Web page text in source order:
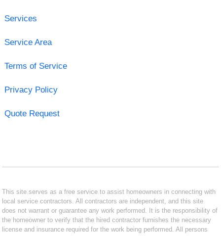
Services
Service Area
Terms of Service
Privacy Policy
Quote Request
This site serves as a free service to assist homeowners in connecting with
local service contractors. All contractors are independent, and this site
does not warrant or guarantee any work performed. It is the responsibility of
the homeowner to verify that the hired contractor furnishes the necessary
license and insurance required for the work being performed. All persons